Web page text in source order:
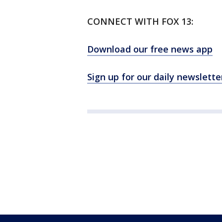
CONNECT WITH FOX 13:
Download our free news app
Sign up for our daily